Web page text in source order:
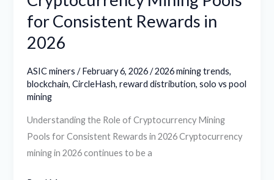
for Consistent Rewards in
2026
ASIC miners /February 6, 2026/2026 mining trends,
blockchain,CircleHash,reward distribution,solo vs pool
mining
Understanding the Role of Cryptocurrency Mining
Pools for Consistent Rewards in 2026 Cryptocurrency
mining in 2026 continues to be a
2026